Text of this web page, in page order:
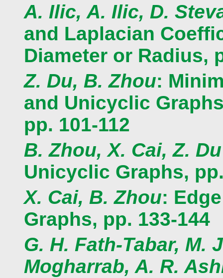
A. Ilic, A. Ilic, D.
and Laplacian
Diameter or Radius,
Z. Du, B. Zhou:
and Unicyclic
pp. 101-112
B. Zhou, X. Cai, Z. Du
Unicyclic Graphs,
X. Cai, B. Zhou:
Graphs, pp. 133-144
G. H. Fath-Tabar, M.
Mogharrab, A. R.